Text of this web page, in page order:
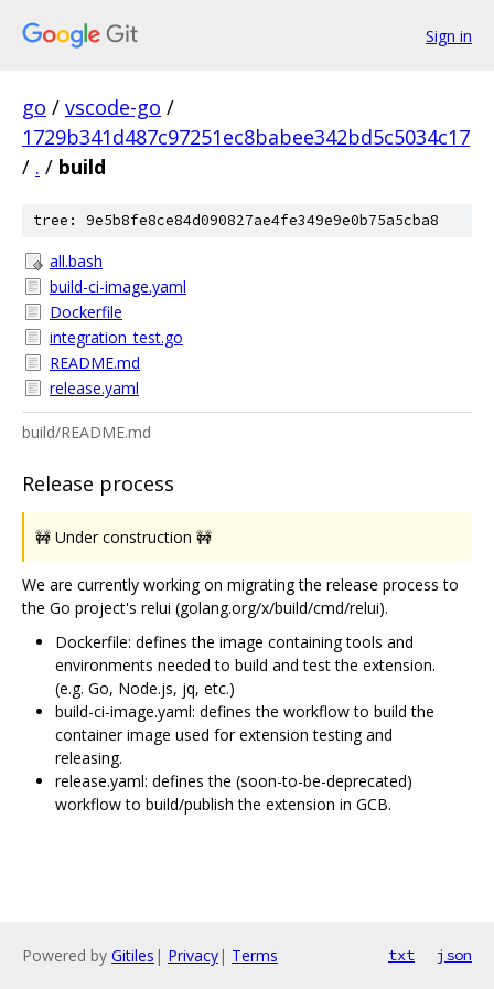
Sign in
go / vscode-go /
1729b341d487c97251ec8babee342bd5c5034c17
/ . / build
tree: 9e5b8fe8ce84d090827ae4fe349e9e0b75a5cba8
all.bash
build-ci-image.yaml
Dockerfile
integration_test.go
README.md
release.yaml
build/README.md
Release process
🚧 Under construction 🚧
We are currently working on migrating the release process to
the Go project's relui (golang.org/x/build/cmd/relui).
Dockerfile: defines the image containing tools and
environments needed to build and test the extension.
(e.g. Go, Node.js, jq, etc.)
build-ci-image.yaml: defines the workflow to build the
container image used for extension testing and
releasing.
release.yaml: defines the (soon-to-be-deprecated)
workflow to build/publish the extension in GCB.
Powered by Gitiles | Privacy| Terms txt json